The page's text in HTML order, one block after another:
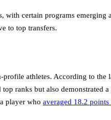
certain programs
to top transfers.
athletes. According to the
ranks but also demonstrated
player who averaged 18.2